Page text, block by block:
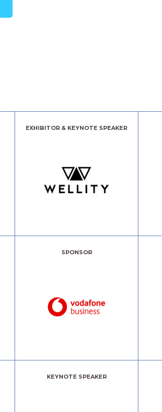
EXHIBITOR & KEYNOTE SPEAKER
SPONSOR
KEYNOTE SPEAKER